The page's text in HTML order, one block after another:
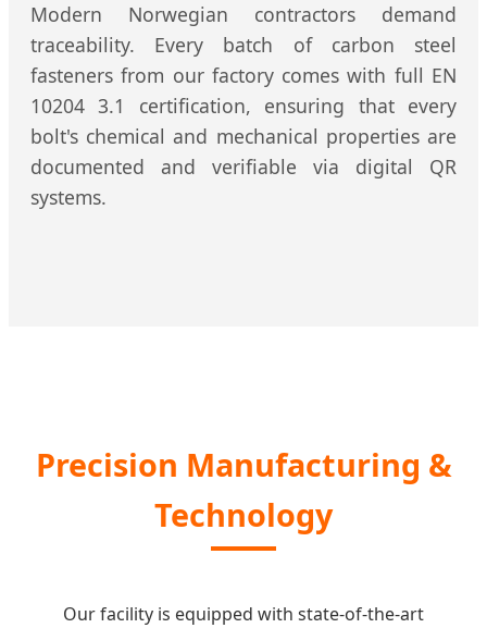
Modern Norwegian contractors demand
traceability. Every batch of carbon steel
fasteners from our factory comes with full EN
10204 3.1 certification, ensuring that every
bolt's chemical and mechanical properties are
documented and verifiable via digital QR
systems.
Precision Manufacturing &
Technology
Our facility is equipped with state-of-the-art